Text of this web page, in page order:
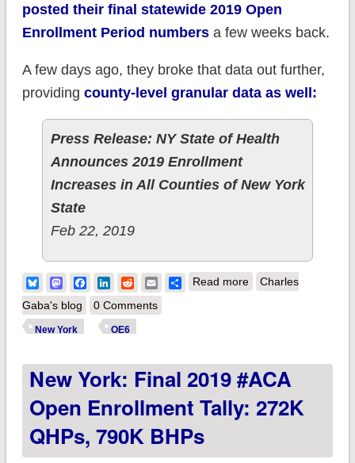
posted their final statewide 2019 Open
Enrollment Period numbersa few weeks back.
A few days ago, they broke that data out further,
providing county-level granular data as well:
Press Release: NY State of Health
Announces 2019 Enrollment
Increases in All Counties of New York
State
Feb 22, 2019
BlueskyMastodonFacebook
LinkedIn
RedditEmailShare
Read moreabout New York:
data!
Charles
Gaba's blog
0 Comments
New York OE6
New York: Final 2019 #ACA
Open Enrollment Tally: 272K
QHPs, 790K BHPs